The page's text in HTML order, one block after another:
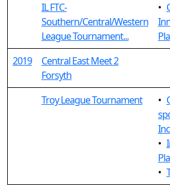
IL FTC-
Southern/Central/Western
League Tournament...
•
2019
Central East Meet 2
Forsyth
Troy League Tournament
•
•
•